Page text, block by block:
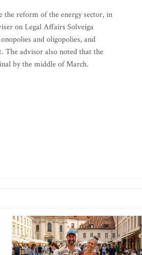
the reform of the energy sector, in
on Legal Affairs Solveiga
and oligopolies, and
The advisor also noted that the
by the middle of March.